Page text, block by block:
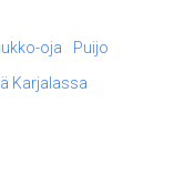
oja
Puijo
Karjalassa